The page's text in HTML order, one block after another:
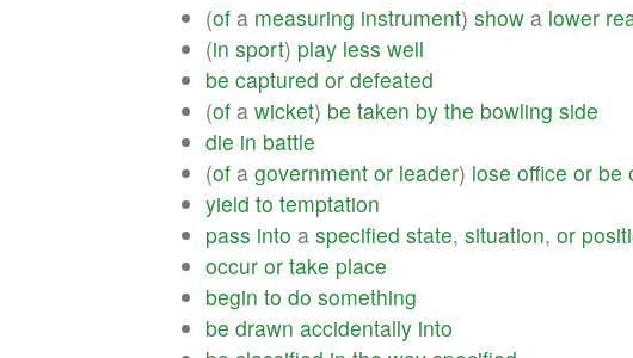
(of a measuring instrument) show a lower
(in sport) play less well
be captured or defeated
(of a wicket) be taken by the bowling side
die in battle
(of a government or leader) lose office or be
yield to temptation
pass into a specified state, situation, or
occur or take place
begin to do something
be drawn accidentally into